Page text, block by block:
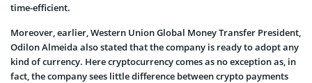
time-efficient.
Moreover, earlier,Western Union Global Money Transfer President,
Odilon Almeida also stated that the company is ready to adopt any
kind of currency. Here cryptocurrency comes as no exception as, in
fact, the company sees little difference between crypto payments